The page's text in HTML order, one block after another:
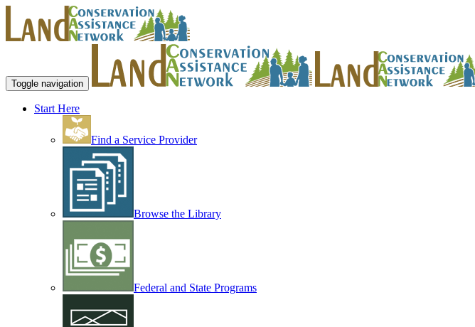
Toggle navigation
Start Here
Find a Service Provider
Browse the Library
Federal and State Programs